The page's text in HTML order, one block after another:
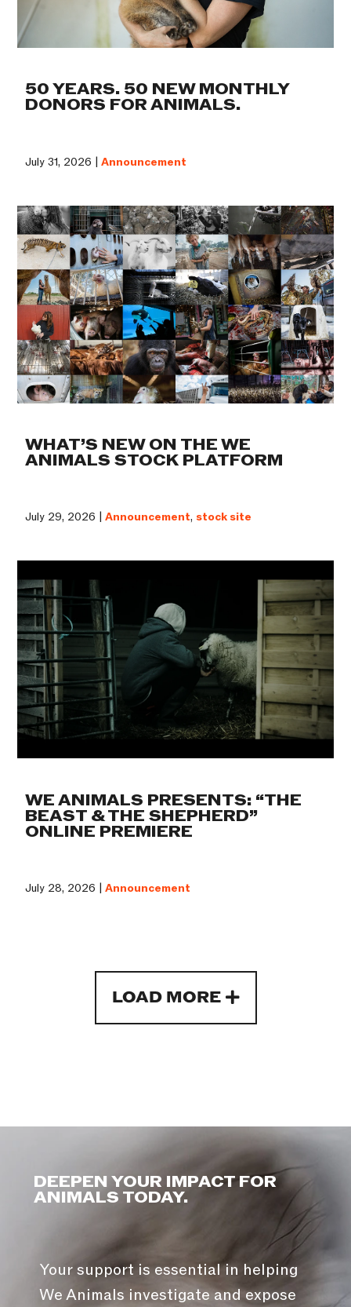
50 YEARS. 50 NEW MONTHLY
DONORS FOR ANIMALS.
July 31, 2026 |Announcement
WHAT’S NEW ON THE WE
ANIMALS STOCK PLATFORM
July 29, 2026 |Announcement, stock site
WE ANIMALS PRESENTS: “THE
BEAST & THE SHEPHERD”
ONLINE PREMIERE
July 28, 2026 |Announcement
LOAD MORE
DEEPEN YOUR IMPACT FOR
ANIMALS TODAY.
Your support is essential in helping
We Animals investigate and expose